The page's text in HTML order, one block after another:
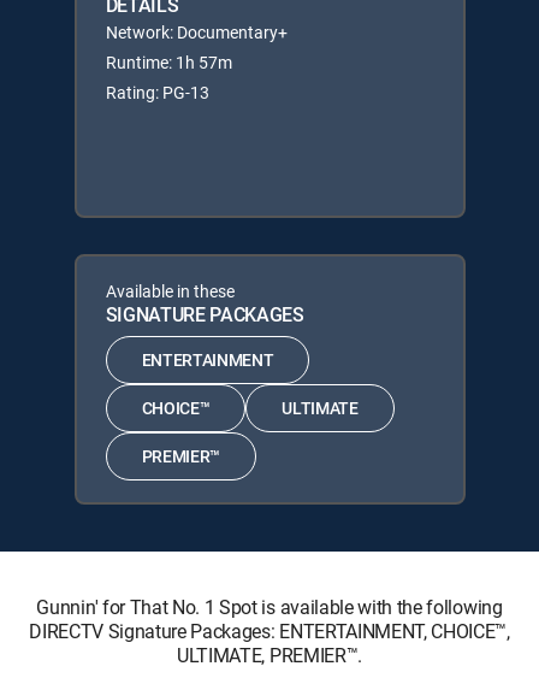
Network: Documentary+
Runtime: 1h 57m
Rating: PG-13
Available in these
SIGNATURE PACKAGES
ENTERTAINMENT
CHOICE™ ULTIMATE
PREMIER™
Gunnin' for That No. 1 Spot is available with the following
DIRECTV Signature Packages: ENTERTAINMENT, CHOICE™,
ULTIMATE, PREMIER™.